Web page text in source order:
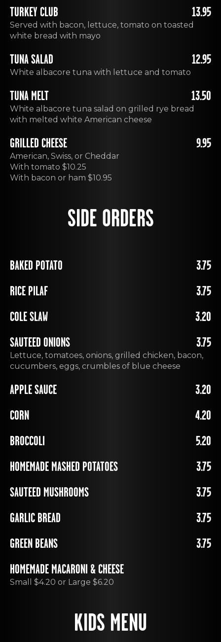
TURKEY CLUB 13.95
Served with bacon, lettuce, tomato on toasted
white bread with mayo
TUNA SALAD 12.95
White albacore tuna with lettuce and tomato
TUNA MELT 13.50
White albacore tuna salad on grilled rye bread
with melted white American cheese
GRILLED CHEESE 9.95
American, Swiss, or Cheddar
With tomato $10.25
With bacon or ham $10.95
SIDE ORDERS
BAKED POTATO
3.75
RICE PILAF
3.75
COLE SLAW
3.20
SAUTEED ONIONS
3.75
Lettuce, tomatoes, onions, grilled chicken, bacon,
cucumbers, eggs, crumbles of blue cheese
APPLE SAUCE
3.20
CORN
4.20
BROCCOLI
5.20
HOMEMADE MASHED POTATOES
3.75
SAUTEED MUSHROOMS
3.75
GARLIC BREAD
3.75
GREEN BEANS
3.75
HOMEMADE MACARONI & CHEESE
Small $4.20 or Large $6.20
KIDS MENU